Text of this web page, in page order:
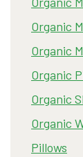
Organic
Organic
Organic
Organic
Organic
Pillows